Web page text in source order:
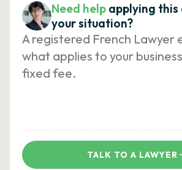
Need help applying
your situation?
A registered French Lawyer
what applies to your
fixed fee.
TALK TO A LAWYER